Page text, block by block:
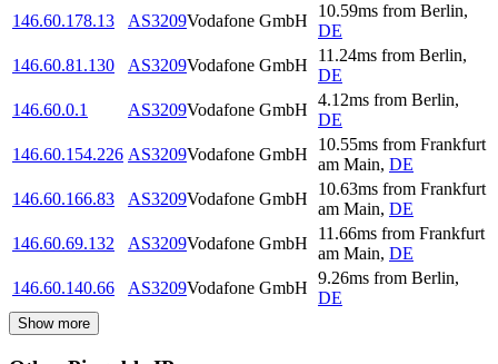
146.60.178.13
AS3209Vodafone GmbH
10.59ms from Berlin,
DE
146.60.81.130
AS3209Vodafone GmbH
11.24ms from Berlin,
DE
146.60.0.1
AS3209Vodafone GmbH
4.12ms from Berlin,
DE
146.60.154.226 AS3209Vodafone GmbH
10.55ms from Frankfurt
am Main, DE
146.60.166.83
AS3209Vodafone GmbH
10.63ms from Frankfurt
am Main, DE
146.60.69.132
AS3209Vodafone GmbH
11.66ms from Frankfurt
am Main, DE
146.60.140.66
AS3209Vodafone GmbH
9.26ms from Berlin,
DE
Show more